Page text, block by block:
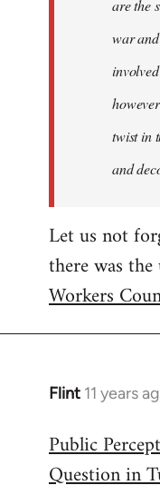
are the
war
twist in
and
Let us not
there was
Workers
Flint 11 years
In
to
Welcome
Public
Question in